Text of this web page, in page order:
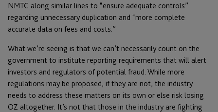
NMTC along similar lines to “ensure adequate controls”
regarding unnecessary duplication and “more complete
accurate data on fees and costs.”
What we’re seeing is that we can’t necessarily count on the
government to institute reporting requirements that will alert
investors and regulators of potential fraud. While more
regulations may be proposed, if they are not, the industry
needs to address these matters on its own or else risk losing
OZ altogether. It’s not that those in the industry are fighting